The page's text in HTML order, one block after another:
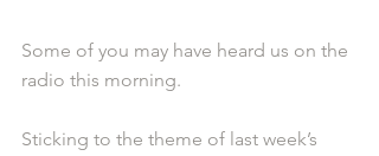
Some of you may have heard us on the
radio this morning.
Sticking to the theme of last week’s